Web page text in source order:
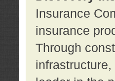
Insurance
insurance
Through
infrastructure,